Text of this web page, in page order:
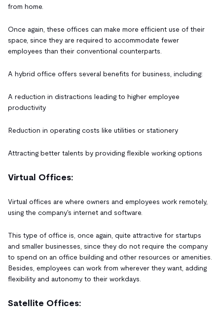
from home.
Once again, these offices can make more efficient use of their
space, since they are required to accommodate fewer
employees than their conventional counterparts.
A hybrid office offers several benefits for business, including:
A reduction in distractions leading to higher employee
productivity
Reduction in operating costs like utilities or stationery
Attracting better talents by providing flexible working options
Virtual Offices:
Virtual offices are where owners and employees work remotely,
using the company's internet and software.
This type of office is, once again, quite attractive for startups
and smaller businesses, since they do not require the company
to spend on an office building and other resources or amenities.
Besides, employees can work from wherever they want, adding
flexibility and autonomy to their workdays.
Satellite Offices: